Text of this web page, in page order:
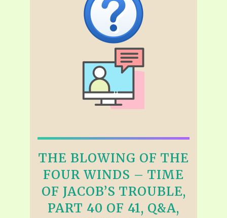
THE BLOWING OF THE
FOUR WINDS – TIME
OF JACOB’S TROUBLE,
PART 40 OF 41, Q&A,